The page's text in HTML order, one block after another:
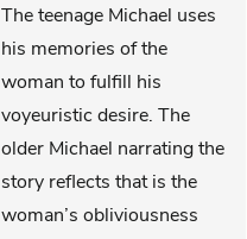
The teenage Michael uses
his memories of the
woman to fulfill his
voyeuristic desire. The
older Michael narrating the
story reflects that is the
woman’s obliviousness